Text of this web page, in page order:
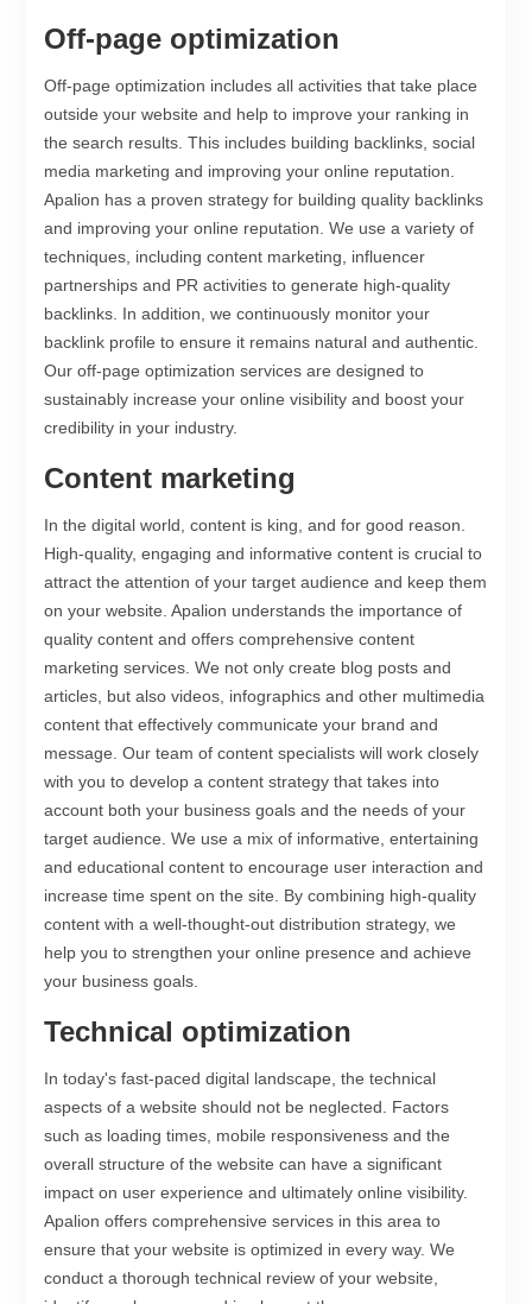
Off-page optimization
Off-page optimization includes all activities that take place
outside your website and help to improve your ranking in
the search results. This includes building backlinks, social
media marketing and improving your online reputation.
Apalion has a proven strategy for building quality backlinks
and improving your online reputation. We use a variety of
techniques, including content marketing, influencer
partnerships and PR activities to generate high-quality
backlinks. In addition, we continuously monitor your
backlink profile to ensure it remains natural and authentic.
Our off-page optimization services are designed to
sustainably increase your online visibility and boost your
credibility in your industry.
Content marketing
In the digital world, content is king, and for good reason.
High-quality, engaging and informative content is crucial to
attract the attention of your target audience and keep them
on your website. Apalion understands the importance of
quality content and offers comprehensive content
marketing services. We not only create blog posts and
articles, but also videos, infographics and other multimedia
content that effectively communicate your brand and
message. Our team of content specialists will work closely
with you to develop a content strategy that takes into
account both your business goals and the needs of your
target audience. We use a mix of informative, entertaining
and educational content to encourage user interaction and
increase time spent on the site. By combining high-quality
content with a well-thought-out distribution strategy, we
help you to strengthen your online presence and achieve
your business goals.
Technical optimization
In today's fast-paced digital landscape, the technical
aspects of a website should not be neglected. Factors
such as loading times, mobile responsiveness and the
overall structure of the website can have a significant
impact on user experience and ultimately online visibility.
Apalion offers comprehensive services in this area to
ensure that your website is optimized in every way. We
conduct a thorough technical review of your website,